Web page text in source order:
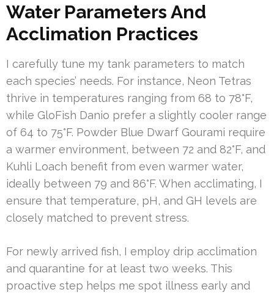
Water Parameters And
Acclimation Practices
I carefully tune my tank parameters to match
each species’ needs. For instance, Neon Tetras
thrive in temperatures ranging from 68 to 78°F,
while GloFish Danio prefer a slightly cooler range
of 64 to 75°F. Powder Blue Dwarf Gourami require
a warmer environment, between 72 and 82°F, and
Kuhli Loach benefit from even warmer water,
ideally between 79 and 86°F. When acclimating, I
ensure that temperature, pH, and GH levels are
closely matched to prevent stress.
For newly arrived fish, I employ drip acclimation
and quarantine for at least two weeks. This
proactive step helps me spot illness early and